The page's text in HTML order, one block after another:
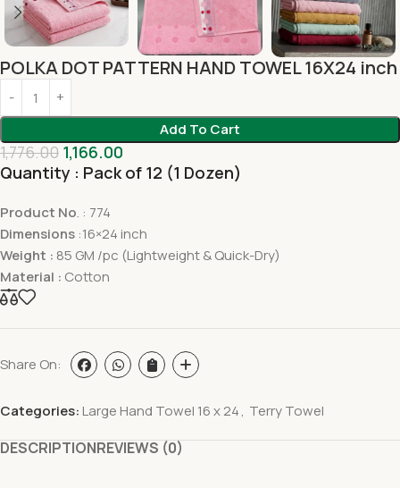
POLKA DOT PATTERN HAND TOWEL 16X24 inch
Add To Cart
1,776.00 1,166.00
Quantity : Pack of 12 (1 Dozen)
Product No. : 774
Dimensions :16×24 inch
Weight : 85 GM /pc (Lightweight & Quick-Dry)
Material : Cotton
Share On:
Categories: Large Hand Towel 16 x 24, Terry Towel
DESCRIPTIONREVIEWS (0)